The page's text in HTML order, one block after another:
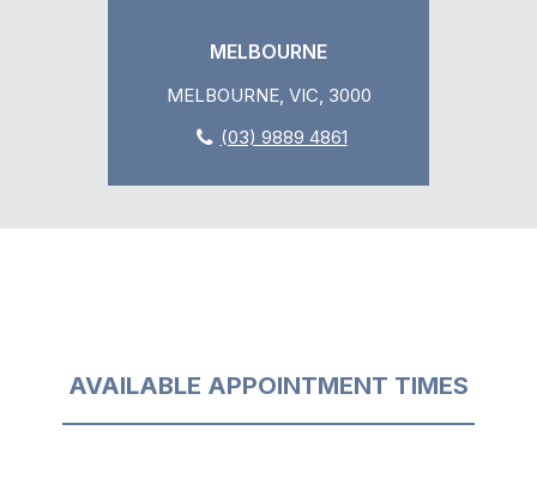
MELBOURNE
MELBOURNE, VIC, 3000
(03) 9889 4861
AVAILABLE APPOINTMENT TIMES